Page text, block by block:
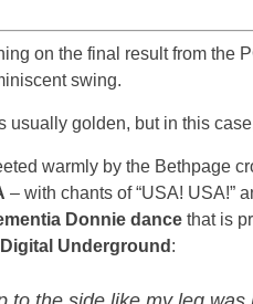
on the final result from the
swing.
usually golden, but in this
warmly by the Bethpage
– with chants of “USA! USA!”
Donnie dancethat is
Digital Underground :